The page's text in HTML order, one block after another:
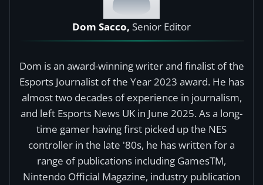
Dom Sacco, Senior Editor
Dom is an award-winning writer and finalist of the
Esports Journalist of the Year 2023 award. He has
almost two decades of experience in journalism,
and left Esports News UK in June 2025. As a long-
time gamer having first picked up the NES
controller in the late '80s, he has written for a
range of publications including GamesTM,
Nintendo Official Magazine, industry publication